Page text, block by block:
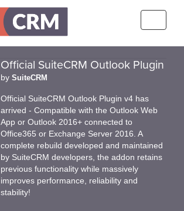
Official SuiteCRM Outlook Plugin
by SuiteCRM
Official SuiteCRM Outlook Plugin v4 has
arrived - Compatible with the Outlook Web
App or Outlook 2016+ connected to
Office365 or Exchange Server 2016. A
complete rebuild developed and maintained
by SuiteCRM developers, the addon retains
previous functionality while massively
improves performance, reliability and
stability!